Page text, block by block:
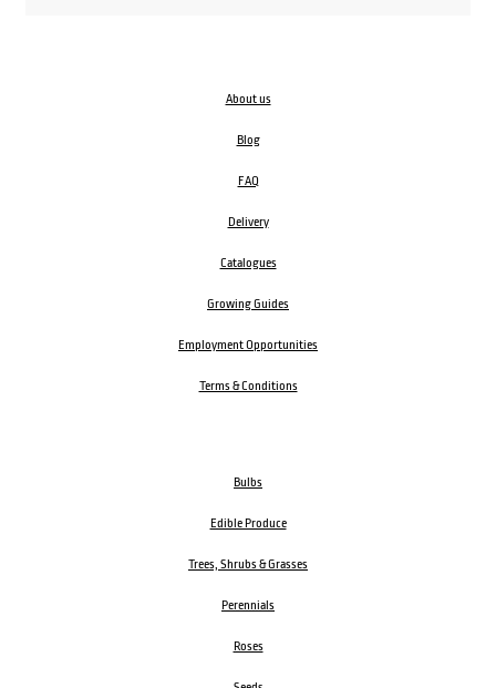
About us
Blog
FAQ
Delivery
Catalogues
Growing Guides
Employment Opportunities
Terms & Conditions
Bulbs
Edible Produce
Trees, Shrubs & Grasses
Perennials
Roses